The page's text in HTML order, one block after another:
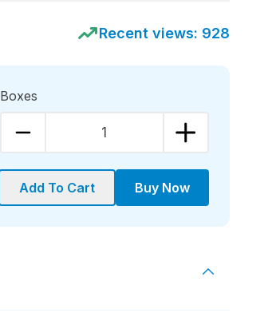
Recent views: 928
Boxes
1
Add To Cart Buy Now